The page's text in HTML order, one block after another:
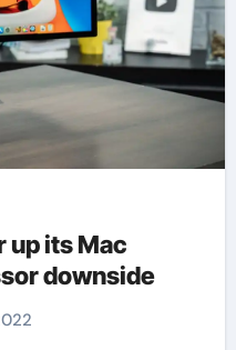
up its Mac
downside